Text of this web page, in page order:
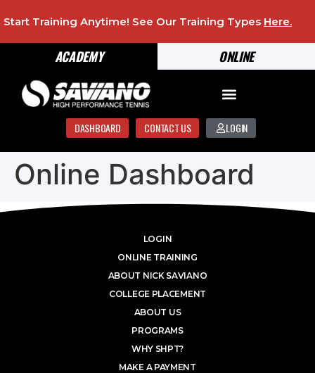
ONLINE
ACADEMY
Start Training Anytime! See Our Training Types Here.
DASHBOARD CONTACT US LOGIN
Online Dashboard
LOGIN
ONLINE TRAINING
ABOUT NICK SAVIANO
COLLEGE PLACEMENT
ABOUT US
PROGRAMS
WHY SHPT?
MAKE A PAYMENT